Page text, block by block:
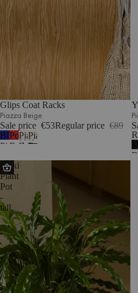
Glips Coat Racks
Piazza Beige
Sale price €53Regular price €89
Blueberry
Pie
Poppy
Red
Piazza
Beige
Piazza
Beige
Maki
Plant
Pot
-
tall